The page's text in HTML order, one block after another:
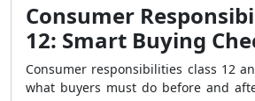
Consumer
12: Smart Buying
Consumer responsibilities class 12
what buyers must do before and